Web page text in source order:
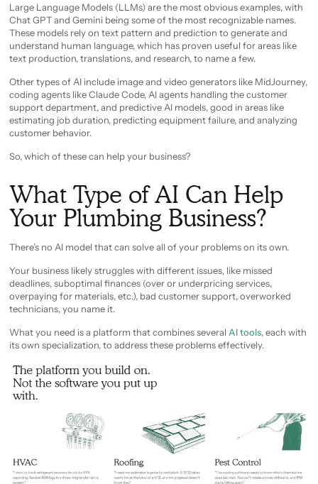
Large Language Models (LLMs) are the most obvious examples, with
Chat GPT and Gemini being some of the most recognizable names.
These models rely on text pattern and prediction to generate and
understand human language, which has proven useful for areas like
text production, translations, and research, to name a few.
Other types of AI include image and video generators like MidJourney,
coding agents like Claude Code, AI agents handling the customer
support department, and predictive AI models, good in areas like
estimating job duration, predicting equipment failure, and analyzing
customer behavior.
So, which of these can help your business?
What Type of AI Can Help
Your Plumbing Business?
There’s no AI model that can solve all of your problems on its own.
Your business likely struggles with different issues, like missed
deadlines, suboptimal finances (over or underpricing services,
overpaying for materials, etc.), bad customer support, overworked
technicians, you name it.
What you need is a platform that combines several AI tools, each with
its own specialization, to address these problems effectively.